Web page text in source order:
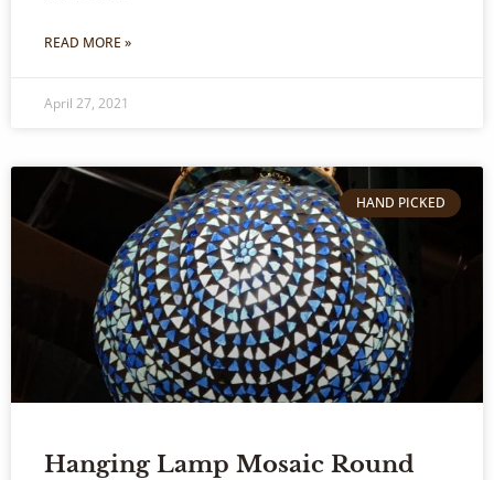
READ MORE »
April 27, 2021
HAND PICKED
Hanging Lamp Mosaic Round